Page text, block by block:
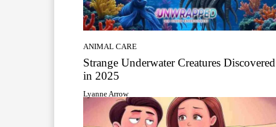
ANIMAL CARE
Strange Underwater Creatures Discovered
in 2025
Lyanne Arrow